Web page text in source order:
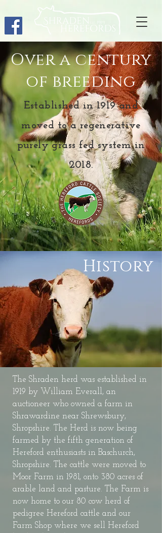
Over a century
of breeding
Established in 1919 and
moved to a regenerative
purely grass fed system in
2018.
History
The Shraden herd was established in
1919 by William Everall, an
auctioneer who owned a farm in
Shrawardine near Shrewsbury,
Shropshire. The Herd is now being
farmed by the fifth generation of
Hereford enthusiasts in Baschurch,
Shropshire. The cattle were moved to
Moor Farm in 1981, onto 380 acres of
arable land and pasture. The Farm is
now home to our 80 cow herd of
pedigree Hereford cattle and our
Farm Shop where we sell Hereford